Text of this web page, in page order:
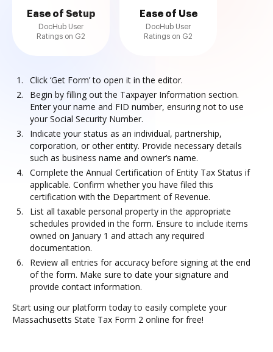
Ease of Setup
DocHub User
Ratings on G2
Ease of Use
DocHub User
Ratings on G2
Click ‘Get Form’ to open it in the editor.
Begin by filling out the Taxpayer Information section.
Enter your name and FID number, ensuring not to use
your Social Security Number.
Indicate your status as an individual, partnership,
corporation, or other entity. Provide necessary details
such as business name and owner’s name.
Complete the Annual Certification of Entity Tax Status if
applicable. Confirm whether you have filed this
certification with the Department of Revenue.
List all taxable personal property in the appropriate
schedules provided in the form. Ensure to include items
owned on January 1 and attach any required
documentation.
Review all entries for accuracy before signing at the end
of the form. Make sure to date your signature and
provide contact information.
Start using our platform today to easily complete your
Massachusetts State Tax Form 2 online for free!